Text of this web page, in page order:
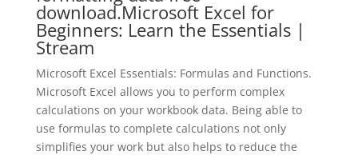
download.Microsoft Excel for
Beginners: Learn the Essentials |
Stream
Microsoft Excel Essentials: Formulas and Functions.
Microsoft Excel allows you to perform complex
calculations on your workbook data. Being able to
use formulas to complete calculations not only
simplifies your work but also helps to reduce the